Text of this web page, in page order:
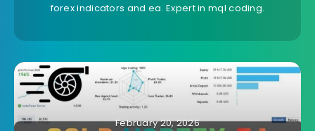
forex indicators and ea. Expert in mql coding.
February 20, 2026